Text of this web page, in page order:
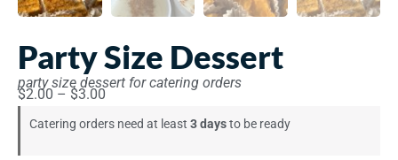
Party Size Dessert
party size dessert for catering orders
$2.00 – $3.00
Catering orders need at least 3 daysto be ready